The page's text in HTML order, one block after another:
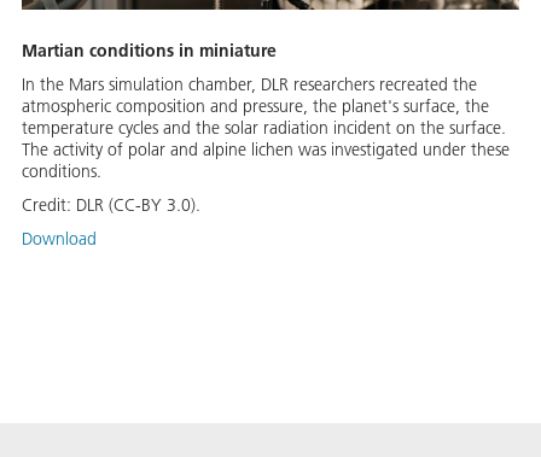
Martian conditions in miniature
In the Mars simulation chamber, DLR researchers recreated the
atmospheric composition and pressure, the planet's surface, the
temperature cycles and the solar radiation incident on the surface.
The activity of polar and alpine lichen was investigated under these
conditions.
Credit: DLR (CC-BY 3.0).
Download